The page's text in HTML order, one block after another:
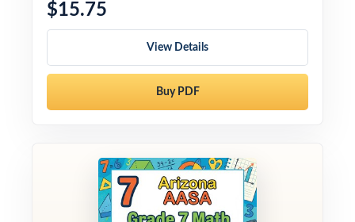
$15.75
View Details
Buy PDF